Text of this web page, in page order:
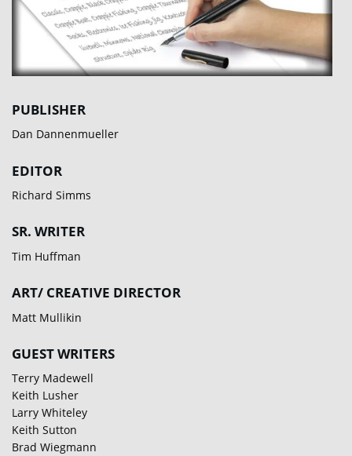
PUBLISHER
Dan Dannenmueller
EDITOR
Richard Simms
SR. WRITER
Tim Huffman
ART/ CREATIVE DIRECTOR
Matt Mullikin
GUEST WRITERS
Terry Madewell
Keith Lusher
Larry Whiteley
Keith Sutton
Brad Wiegmann